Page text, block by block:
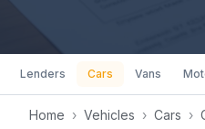
Lenders Cars Vans
Home › Vehicles › Cars ›